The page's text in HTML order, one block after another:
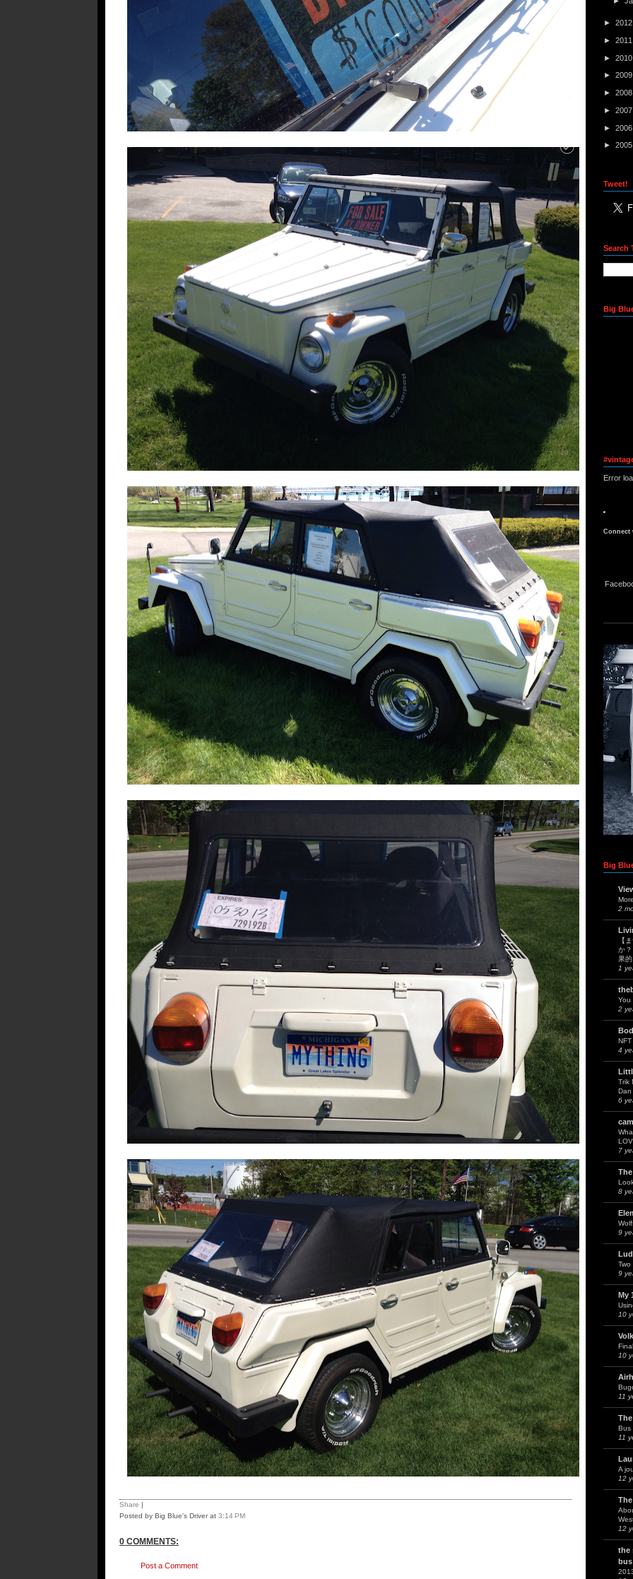
Share |
Posted by Big Blue's Driverat 3:14 PM
0 COMMENTS:
Post a Comment
► 2012
► 2011
► 2010
► 2009
► 2008
► 2007
► 2006
► 2005
Tweet!
Search
Big
Error
Connect
Big
2
【
か
果
1
You
2
4
Trik
Dan
6
7
8
9
Two
9
My
10
10
11
Bus
11
A
12
12
the
bus